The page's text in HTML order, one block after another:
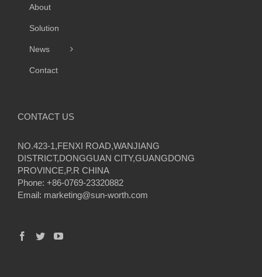
About
Solution
News
Contact
CONTACT US
NO.423-1,FENXI ROAD,WANJIANG
DISTRICT,DONGGUAN CITY,GUANGDONG
PROVINCE,P.R CHINA
Phone: +86-0769-23320882
Email: marketing@sun-worth.com